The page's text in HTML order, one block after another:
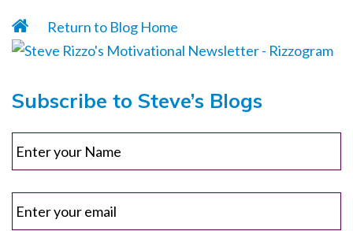
Return to Blog Home
Subscribe to Steve’s Blogs